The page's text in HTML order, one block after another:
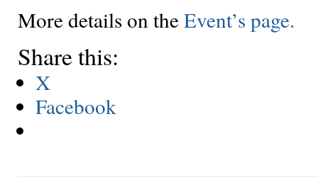
More details on theEvent’s page.
Share this:
X
Facebook